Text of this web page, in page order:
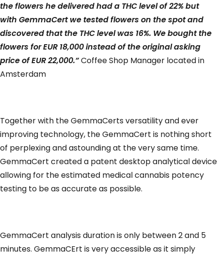
the flowers he delivered had a THC level of 22% but
with GemmaCert we tested flowers on the spot and
discovered that the THC level was 16%. We bought the
flowers for EUR 18,000 instead of the original asking
price of EUR 22,000.”Coffee Shop Manager located in
Amsterdam
Together with the GemmaCerts versatility and ever
improving technology, the GemmaCert is nothing short
of perplexing and astounding at the very same time.
GemmaCert created a patent desktop analytical device
allowing for the estimated medical cannabis potency
testing to be as accurate as possible.
GemmaCert analysis duration is only between 2 and 5
minutes. GemmaCErt is very accessible as it simply